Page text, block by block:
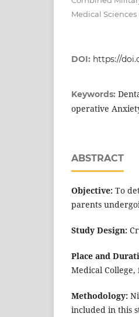
Medical Sciences
DOI: https://
Keywords:
operative
ABSTRACT
Objective: To
parents
Study Design:
Place and
Medical College,
Methodology:
included in this